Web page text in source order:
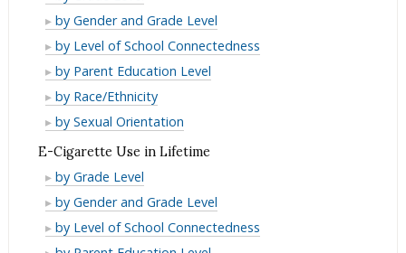
Lifetime
Cigarette
Use
in
Past
Month
E-
Cigarette
Use
in
Past
Month
by Gender and Grade Level
E-
Cigarette
Use
in
Past
Month
by Level of School Connectedness
E-
Cigarette
Use
in
Past
Month
by Parent Education Level
E-
Cigarette
in
Past
Month
by Race/Ethnicity
E-
Use
in
Past
Month
by Sexual Orientation
E-Cigarette Use in Lifetime
E-
Cigarette
Use
in
by Grade Level
E-
Cigarette
Use
by Gender and Grade Level
E-
Cigarette
by Level of School Connectedness
E-